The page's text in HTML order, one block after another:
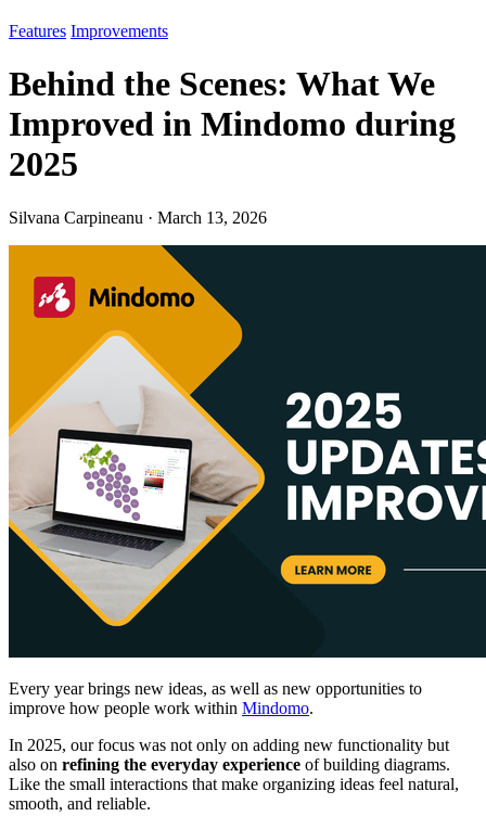
Features Improvements
Behind the Scenes: What We
Improved in Mindomo during
2025
Silvana Carpineanu · March 13, 2026
Every year brings new ideas, as well as new opportunities to
improve how people work within Mindomo.
In 2025, our focus was not only on adding new functionality but
also on refining the everyday experience of building diagrams.
Like the small interactions that make organizing ideas feel natural,
smooth, and reliable.